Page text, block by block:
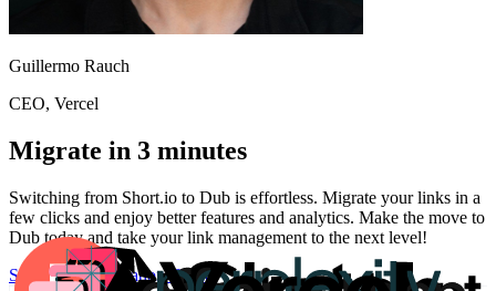
Guillermo Rauch
CEO, Vercel
Migrate in 3 minutes
Switching from Short.io to Dub is effortless. Migrate your links in a
few clicks and enjoy better features and analytics. Make the move to
Dub today and take your link management to the next level!
Start for freeMigration Guide